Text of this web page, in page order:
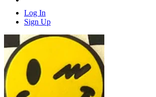
Log In
Sign Up